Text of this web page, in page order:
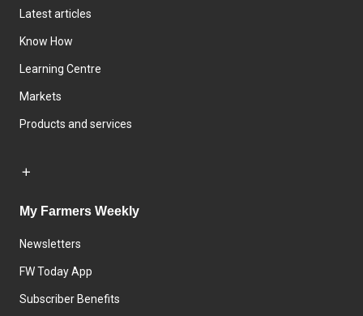
Latest articles
Know How
Learning Centre
Markets
Products and services
My Farmers Weekly
Newsletters
FW Today App
Subscriber Benefits